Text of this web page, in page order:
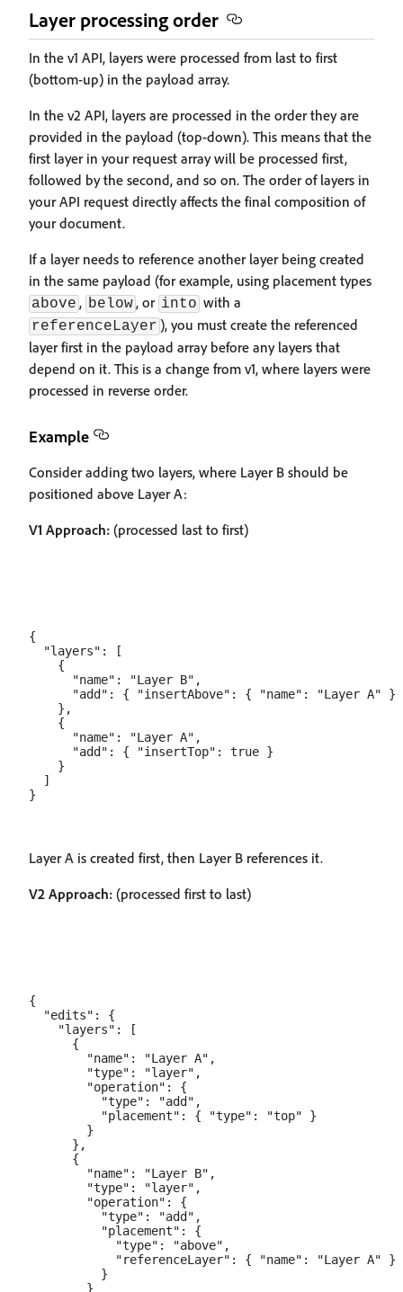
Layer processing order
In the v1 API, layers were processed from last to first
(bottom-up) in the payload array.
In the v2 API, layers are processed in the order they are
provided in the payload (top-down). This means that the
first layer in your request array will be processed first,
followed by the second, and so on. The order of layers in
your API request directly affects the final composition of
your document.
If a layer needs to reference another layer being created
in the same payload (for example, using placement types
above , below, or into with a
referenceLayer ), you must create the referenced
layer first in the payload array before any layers that
depend on it. This is a change from v1, where layers were
processed in reverse order.
Example
Consider adding two layers, where Layer B should be
positioned above Layer A:
V1 Approach: (processed last to first)
{
  "layers": [
    {
      "name": "Layer B",
"add": { "insertAbove": { "name": "Layer A" }
    },
    {
      "name": "Layer A",
      "add": { "insertTop": true }
    }
  ]
Layer A is created first, then Layer B references it.
V2 Approach: (processed first to last)
{
  "edits": {
    "layers": [
      {
        "name": "Layer A",
        "type": "layer",
        "operation": {
          "type": "add",
          "placement": { "type": "top" }
        }
      },
      {
        "name": "Layer B",
        "type": "layer",
        "operation": {
          "type": "add",
          "placement": {
            "type": "above",
            "referenceLayer": { "name": "Layer A" }
          }
        }